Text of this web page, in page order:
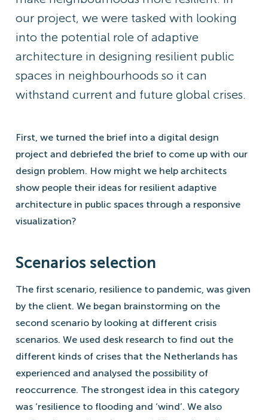
our project, we were tasked with looking
into the potential role of adaptive
architecture in designing resilient public
spaces in neighbourhoods so it can
withstand current and future global crises.
First, we turned the brief into a digital design
project and debriefed the brief to come up with our
design problem. How might we help architects
show people their ideas for resilient adaptive
architecture in public spaces through a responsive
visualization?
Scenarios selection
The first scenario, resilience to pandemic, was given
by the client. We began brainstorming on the
second scenario by looking at different crisis
scenarios. We used desk research to find out the
different kinds of crises that the Netherlands has
experienced and analysed the possibility of
reoccurrence. The strongest idea in this category
was ‘resilience to flooding and ‘wind’. We also